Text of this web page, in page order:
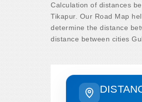
Calculation of distances
Tikapur. Our Road Map
determine the distance
distance between cities